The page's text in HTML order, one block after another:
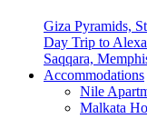
Giza Pyramids,
Day Trip to
Saqqara,
Accommodations
Nile
Malkata